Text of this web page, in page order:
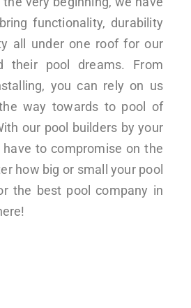
functionality, durability
all under one roof for our
their pool dreams. From
you can rely on us
way towards to pool of
our pool builders by your
have to compromise on the
how big or small your pool
the best pool company in